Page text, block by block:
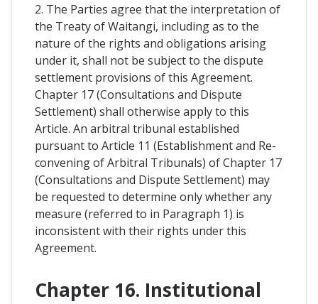
2. The Parties agree that the interpretation of
the Treaty of Waitangi, including as to the
nature of the rights and obligations arising
under it, shall not be subject to the dispute
settlement provisions of this Agreement.
Chapter 17 (Consultations and Dispute
Settlement) shall otherwise apply to this
Article. An arbitral tribunal established
pursuant to Article 11 (Establishment and Re-
convening of Arbitral Tribunals) of Chapter 17
(Consultations and Dispute Settlement) may
be requested to determine only whether any
measure (referred to in Paragraph 1) is
inconsistent with their rights under this
Agreement.
Chapter 16. Institutional